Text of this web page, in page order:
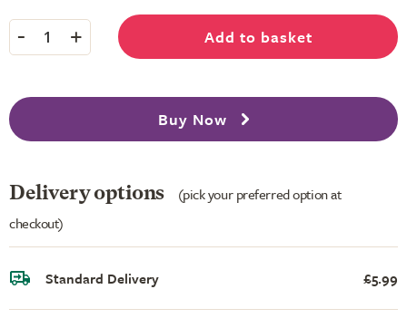
- 1 + Add to basket
Buy Now
Delivery options
(pick your preferred option at
checkout)
Standard Delivery £5.99